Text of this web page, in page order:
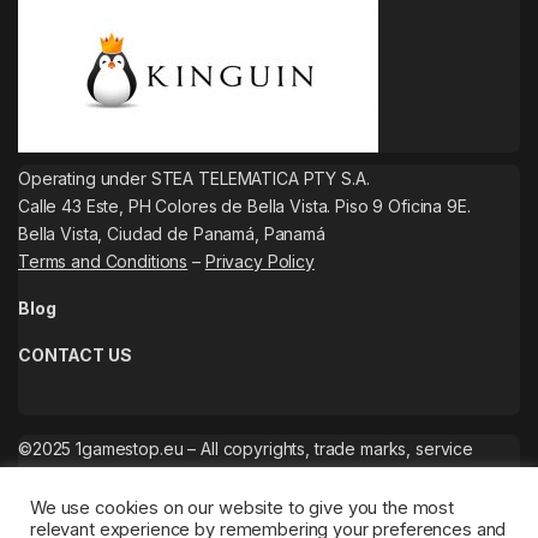
Operating under STEA TELEMATICA PTY S.A.
Calle 43 Este, PH Colores de Bella Vista. Piso 9 Oficina 9E.
Bella Vista, Ciudad de Panamá, Panamá
Terms and Conditions – Privacy Policy
Blog
CONTACT US
©2025 1gamestop.eu – All copyrights, trade marks, service
We use cookies on our website to give you the most
relevant experience by remembering your preferences and